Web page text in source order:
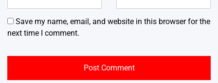
Save my name, email, and website in this browser for the
next time I comment.